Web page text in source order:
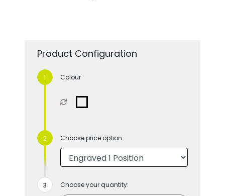
Product Configuration
Colour
Choose price option
Choose your quantity: